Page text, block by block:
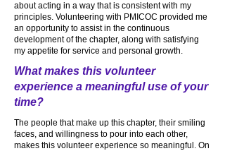
about acting in a way that is consistent with my
principles. Volunteering with PMICOC provided me
an opportunity to assist in the continuous
development of the chapter, along with satisfying
my appetite for service and personal growth.
What makes this volunteer
experience a meaningful use of your
time?
The people that make up this chapter, their smiling
faces, and willingness to pour into each other,
makes this volunteer experience so meaningful. On